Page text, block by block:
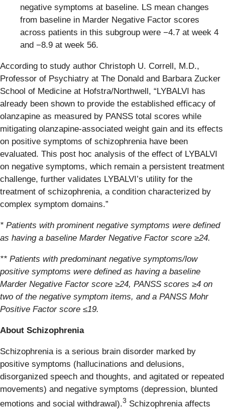
negative symptoms at baseline. LS mean changes
from baseline in Marder Negative Factor scores
across patients in this subgroup were −4.7 at week 4
and −8.9 at week 56.
According to study author Christoph U. Correll, M.D.,
Professor of Psychiatry at The Donald and Barbara Zucker
School of Medicine at Hofstra/Northwell, “LYBALVI has
already been shown to provide the established efficacy of
olanzapine as measured by PANSS total scores while
mitigating olanzapine-associated weight gain and its effects
on positive symptoms of schizophrenia have been
evaluated. This post hoc analysis of the effect of LYBALVI
on negative symptoms, which remain a persistent treatment
challenge, further validates LYBALVI’s utility for the
treatment of schizophrenia, a condition characterized by
complex symptom domains.”
* Patients with prominent negative symptoms were defined
as having a baseline Marder Negative Factor score ≥24.
** Patients with predominant negative symptoms/low
positive symptoms were defined as having a baseline
Marder Negative Factor score ≥24, PANSS scores ≥4 on
two of the negative symptom items, and a PANSS Mohr
Positive Factor score ≤19.
About Schizophrenia
Schizophrenia is a serious brain disorder marked by
positive symptoms (hallucinations and delusions,
disorganized speech and thoughts, and agitated or repeated
movements) and negative symptoms (depression, blunted
emotions and social withdrawal).3 Schizophrenia affects